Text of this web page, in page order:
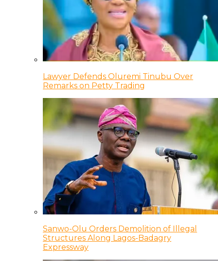
Lawyer Defends Oluremi Tinubu Over
Remarks on Petty Trading
Sanwo-Olu Orders Demolition of Illegal
Structures Along Lagos-Badagry
Expressway